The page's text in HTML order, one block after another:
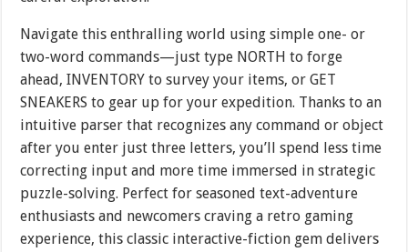
Navigate this enthralling world using simple one- or
two-word commands—just type NORTH to forge
ahead, INVENTORY to survey your items, or GET
SNEAKERS to gear up for your expedition. Thanks to an
intuitive parser that recognizes any command or object
after you enter just three letters, you’ll spend less time
correcting input and more time immersed in strategic
puzzle-solving. Perfect for seasoned text-adventure
enthusiasts and newcomers craving a retro gaming
experience, this classic interactive-fiction gem delivers